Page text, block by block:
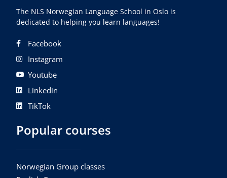
The NLS Norwegian Language School in Oslo is
dedicated to helping you learn languages!
Facebook
Instagram
Youtube
Linkedin
TikTok
Popular courses
Norwegian Group classes